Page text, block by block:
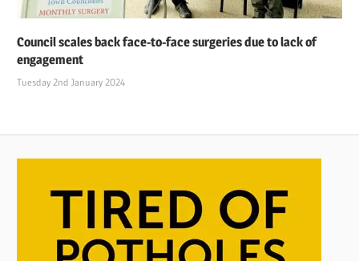
Council scales back face-to-face surgeries due to lack of
engagement
Tuesday 2nd January 2024